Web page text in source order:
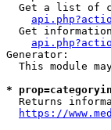
Get a list of
Get
Generator:
This module
*
Returns
https://